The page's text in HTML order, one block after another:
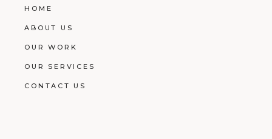
HOME
ABOUT US
OUR WORK
OUR SERVICES
CONTACT US